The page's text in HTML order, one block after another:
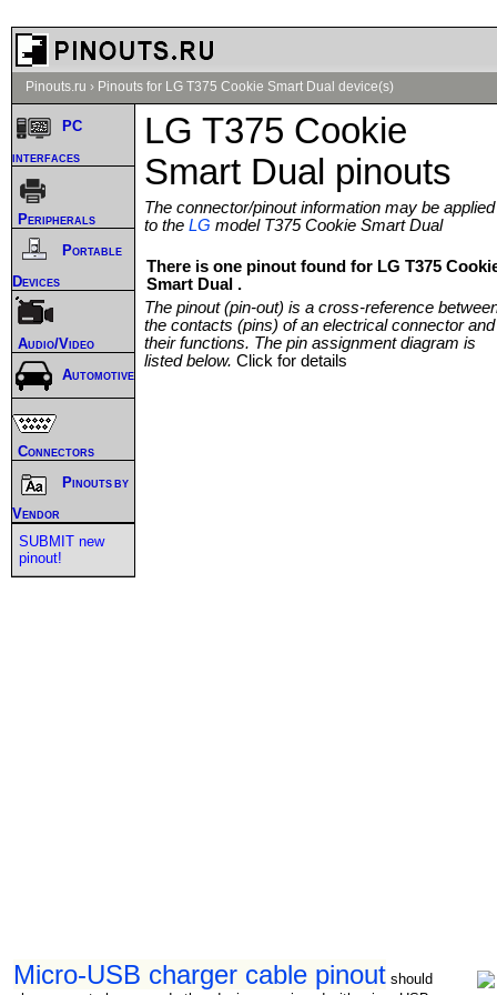
Pinouts.ru › Pinouts for LG T375 Cookie Smart Dual device(s)
LG T375 Cookie
Smart Dual pinouts
The connector/pinout information may be applied
to the LG model T375 Cookie Smart Dual
There is one pinout found for LG T375
Smart Dual .
The pinout (pin-out) is a cross-reference
the contacts (pins) of an electrical connector and
their functions. The pin assignment diagram is
listed below. Click for details
Micro-USB charger cable pinout should
PC
interfaces
Peripherals
Portable
Devices
Audio/Video
Automotive
Connectors
Pinouts by
Vendor
SUBMIT new
pinout!